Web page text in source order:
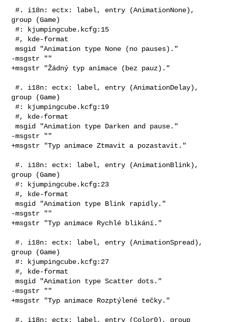
#. i18n: ectx: label, entry (AnimationNone),
group (Game)
#: kjumpingcube.kcfg:15
#, kde-format
msgid "Animation type None (no pauses)."
-msgstr ""
+msgstr "Žádný typ animace (bez pauz)."
#. i18n: ectx: label, entry (AnimationDelay),
group (Game)
#: kjumpingcube.kcfg:19
#, kde-format
msgid "Animation type Darken and pause."
-msgstr ""
+msgstr "Typ animace Ztmavit a pozastavit."
#. i18n: ectx: label, entry (AnimationBlink),
group (Game)
#: kjumpingcube.kcfg:23
#, kde-format
msgid "Animation type Blink rapidly."
-msgstr ""
+msgstr "Typ animace Rychlé blikání."
#. i18n: ectx: label, entry (AnimationSpread),
group (Game)
#: kjumpingcube.kcfg:27
#, kde-format
msgid "Animation type Scatter dots."
-msgstr ""
+msgstr "Typ animace Rozptýlené tečky."
#. i18n: ectx: label, entry (Color0), group